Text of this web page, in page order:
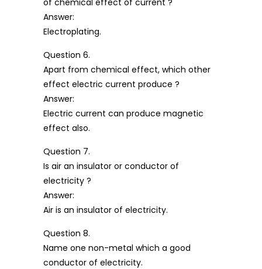
Answer:
Electroplating.
Question 6.
Apart from chemical effect, which other
effect electric current produce ?
Answer:
Electric current can produce magnetic
effect also.
Question 7.
Is air an insulator or conductor of
electricity ?
Answer:
Air is an insulator of electricity.
Question 8.
Name one non-metal which a good
conductor of electricity.